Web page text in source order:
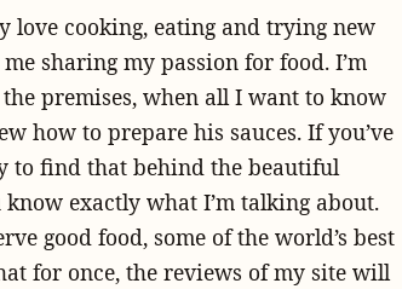
love cooking, eating and trying new
sharing my passion for food. I’m
premises, when all I want to know
how to prepare his sauces. If you’ve
to find that behind the beautiful
know exactly what I’m talking about.
good food, some of the world’s best
for once, the reviews of my site will